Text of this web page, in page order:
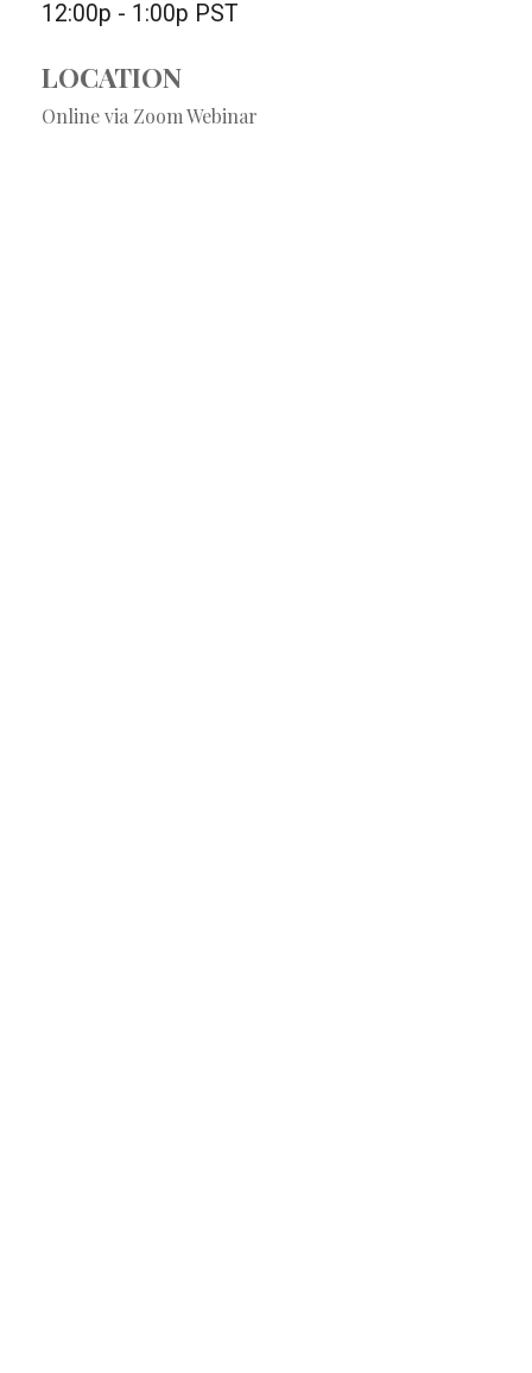
12:00p - 1:00p PST
LOCATION
Online via Zoom Webinar